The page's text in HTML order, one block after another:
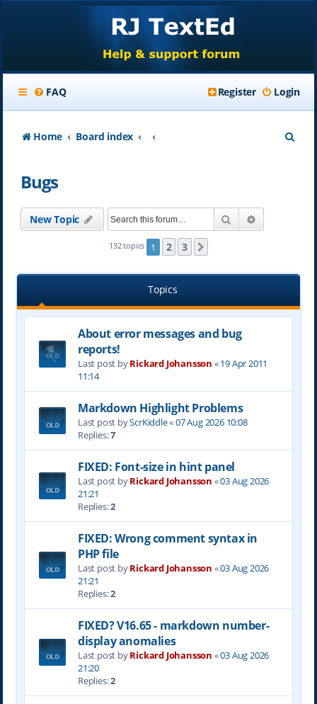
FAQ Login
Register
Home Board index
Bugs
New Topic Search
132 topics 1 2 3
Topics
About error messages and bug
reports!
Last post byRickard Johansson «19 Apr 2011
11:14
Markdown Highlight Problems
Last post byScrKiddle«07 Aug 2026 10:08
Replies:7
FIXED: Font-size in hint panel
Last post byRickard Johansson «03 Aug 2026
21:21
Replies:2
FIXED: Wrong comment syntax in
PHP file
Last post byRickard Johansson «03 Aug 2026
21:21
Replies:2
FIXED? V16.65 - markdown number-
display anomalies
Last post byRickard Johansson «03 Aug 2026
21:20
Replies:2